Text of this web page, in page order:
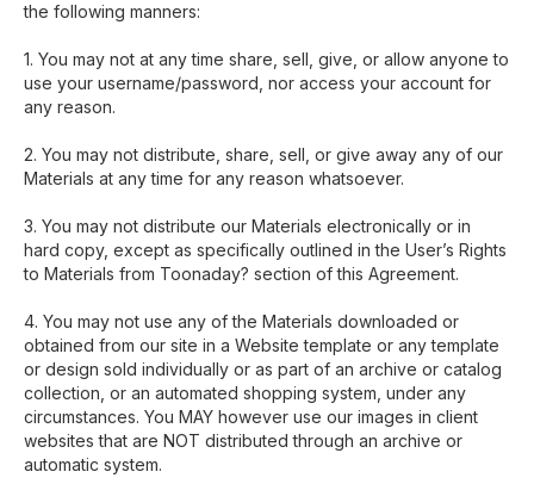
the following manners:
1. You may not at any time share, sell, give, or allow anyone to
use your username/password, nor access your account for
any reason.
2. You may not distribute, share, sell, or give away any of our
Materials at any time for any reason whatsoever.
3. You may not distribute our Materials electronically or in
hard copy, except as specifically outlined in the User’s Rights
to Materials from Toonaday? section of this Agreement.
4. You may not use any of the Materials downloaded or
obtained from our site in a Website template or any template
or design sold individually or as part of an archive or catalog
collection, or an automated shopping system, under any
circumstances. You MAY however use our images in client
websites that are NOT distributed through an archive or
automatic system.